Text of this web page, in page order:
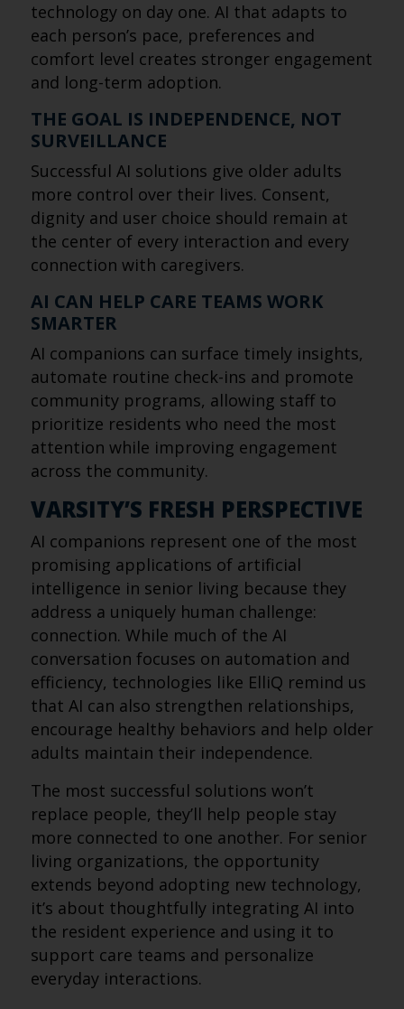
technology on day one. AI that adapts to
each person’s pace, preferences and
comfort level creates stronger engagement
and long-term adoption.
THE GOAL IS INDEPENDENCE, NOT
SURVEILLANCE
Successful AI solutions give older adults
more control over their lives. Consent,
dignity and user choice should remain at
the center of every interaction and every
connection with caregivers.
AI CAN HELP CARE TEAMS WORK
SMARTER
AI companions can surface timely insights,
automate routine check-ins and promote
community programs, allowing staff to
prioritize residents who need the most
attention while improving engagement
across the community.
VARSITY’S FRESH PERSPECTIVE
AI companions represent one of the most
promising applications of artificial
intelligence in senior living because they
address a uniquely human challenge:
connection. While much of the AI
conversation focuses on automation and
efficiency, technologies like ElliQ remind us
that AI can also strengthen relationships,
encourage healthy behaviors and help older
adults maintain their independence.
The most successful solutions won’t
replace people, they’ll help people stay
more connected to one another. For senior
living organizations, the opportunity
extends beyond adopting new technology,
it’s about thoughtfully integrating AI into
the resident experience and using it to
support care teams and personalize
everyday interactions.